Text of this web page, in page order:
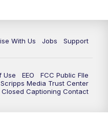
With Us Jobs Support
Use EEO
FCC Public FIle
Scripps Media Trust Center
Closed Captioning Contact